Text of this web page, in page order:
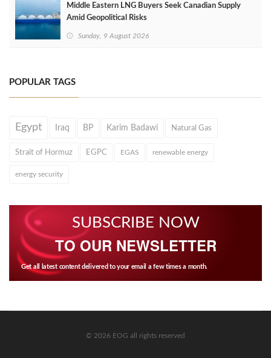
Middle Eastern LNG Buyers Seek Canadian Supply
Amid Geopolitical Risks
Sunday, 9 August 2026
POPULAR TAGS
Egypt Iraq BP Karim Badawi Natural Gas
Strait of Hormuz EGPC EGAS renewable energy
energy security
SUBSCRIBE NOW
TO OUR NEWSLETTER
Get all latest content delivered to your email a few times a month.
© 2026 EOG all rights reserved